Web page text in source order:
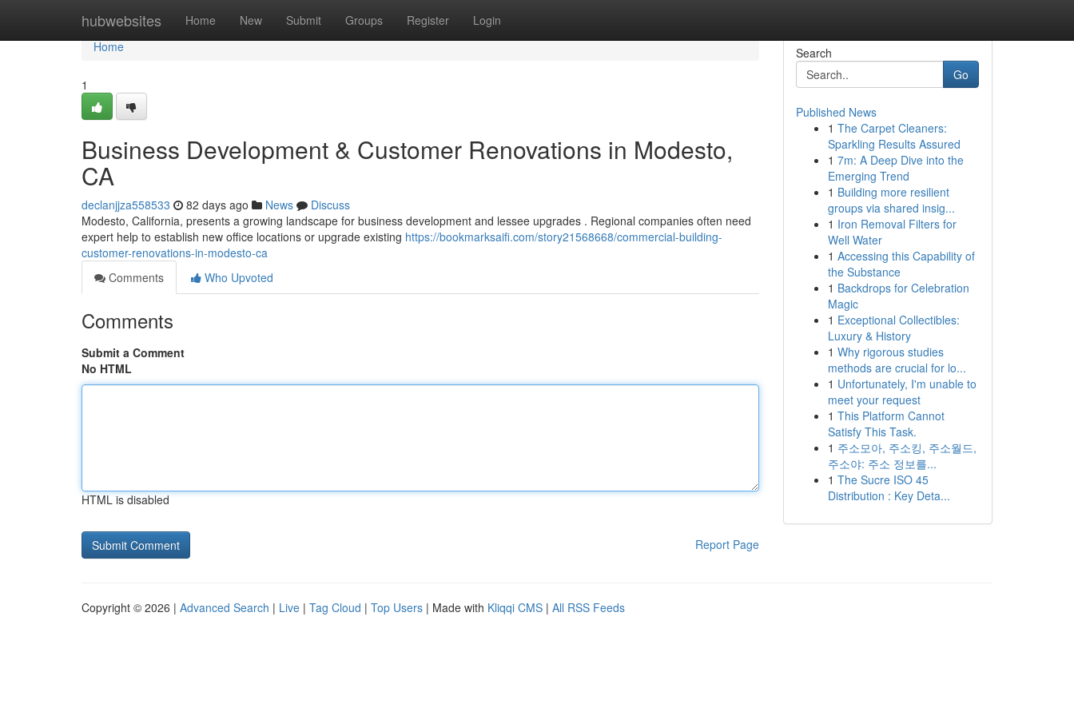
hubwebsites Home New Submit Groups Register Login
Home
Home
1
Business Development & Customer Renovations in Modesto,
CA
declanjjza558533 82 days ago News
Discuss
Modesto, California, presents a growing landscape for business development and lessee upgrades . Regional companies often need
expert help to establish new office locations or upgrade existing https://bookmarksaifi.com/story21568668/commercial-building-
customer-renovations-in-modesto-ca
Comments
Who Upvoted
Comments
Submit a Comment
No HTML
HTML is disabled
Report Page
Search
Go
Published News
1 The Carpet Cleaners:
Sparkling Results Assured
1 7m: A Deep Dive into the
Emerging Trend
1 Building more resilient
groups via shared insig...
1 Iron Removal Filters for
Well Water
1 Accessing this Capability of
the Substance
1 Backdrops for Celebration
Magic
1 Exceptional Collectibles:
Luxury & History
1 Why rigorous studies
methods are crucial for lo...
1 Unfortunately, I'm unable to
meet your request
1 This Platform Cannot
Satisfy This Task.
1 주소모아, 주소킹, 주소월드,
주소야: 주소 정보를...
1 The Sucre ISO 45
Distribution : Key Deta...
Copyright © 2026 | Advanced Search | Live | Tag Cloud | Top Users | Made with Kliqqi CMS | All RSS Feeds